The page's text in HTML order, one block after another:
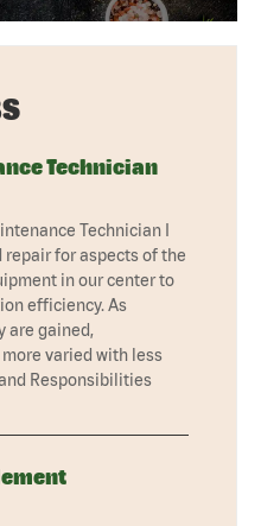
Technician
Technician I
repair for aspects of the
in our center to
efficiency. As
are gained,
varied with less
Responsibilities